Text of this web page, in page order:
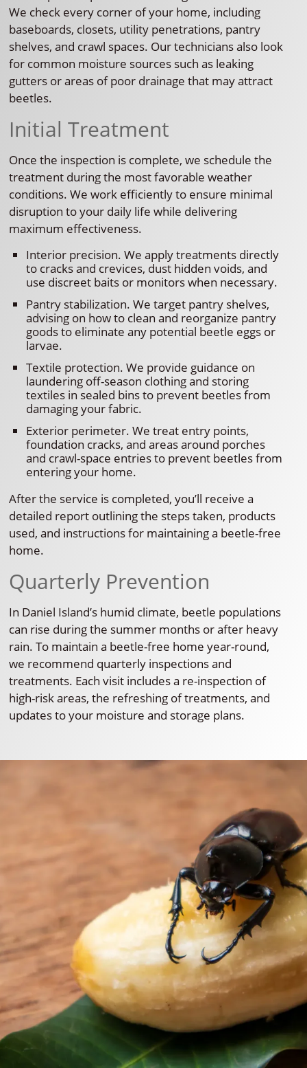
We check every corner of your home, including
baseboards, closets, utility penetrations, pantry
shelves, and crawl spaces. Our technicians also look
for common moisture sources such as leaking
gutters or areas of poor drainage that may attract
beetles.
Initial Treatment
Once the inspection is complete, we schedule the
treatment during the most favorable weather
conditions. We work efficiently to ensure minimal
disruption to your daily life while delivering
maximum effectiveness.
Interior precision. We apply treatments directly
to cracks and crevices, dust hidden voids, and
use discreet baits or monitors when necessary.
Pantry stabilization. We target pantry shelves,
advising on how to clean and reorganize pantry
goods to eliminate any potential beetle eggs or
larvae.
Textile protection. We provide guidance on
laundering off-season clothing and storing
textiles in sealed bins to prevent beetles from
damaging your fabric.
Exterior perimeter. We treat entry points,
foundation cracks, and areas around porches
and crawl-space entries to prevent beetles from
entering your home.
After the service is completed, you’ll receive a
detailed report outlining the steps taken, products
used, and instructions for maintaining a beetle-free
home.
Quarterly Prevention
In Daniel Island’s humid climate, beetle populations
can rise during the summer months or after heavy
rain. To maintain a beetle-free home year-round,
we recommend quarterly inspections and
treatments. Each visit includes a re-inspection of
high-risk areas, the refreshing of treatments, and
updates to your moisture and storage plans.